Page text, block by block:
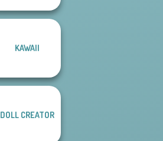
KAWAII
DOLL CREATOR